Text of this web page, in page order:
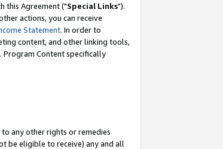
this Agreement ("Special Links").
actions, you can receive
Statement. In order to
content, and other linking tools,
Program Content specifically
any other rights or remedies
be eligible to receive) any and all